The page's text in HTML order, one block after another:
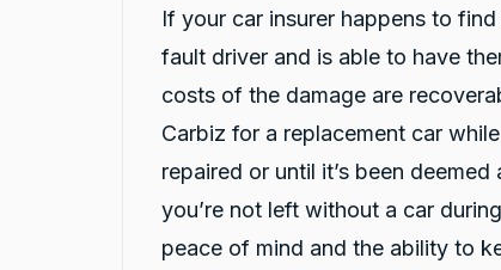
If your car insurer happens to
fault driver and is able to have
costs of the damage are
Carbiz for a replacement car
repaired or until it’s been
you’re not left without a car
peace of mind and the ability to
and quick service
22 hours ago
process. Darsh was very professional during
Facebook